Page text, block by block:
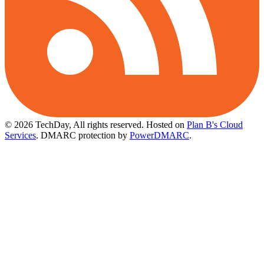
© 2026 TechDay, All rights reserved. Hosted on Plan B's Cloud
Services. DMARC protection by PowerDMARC.